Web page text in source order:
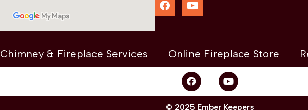
Chimney & Fireplace Services Online Fireplace Store
© 2025 Ember Keepers